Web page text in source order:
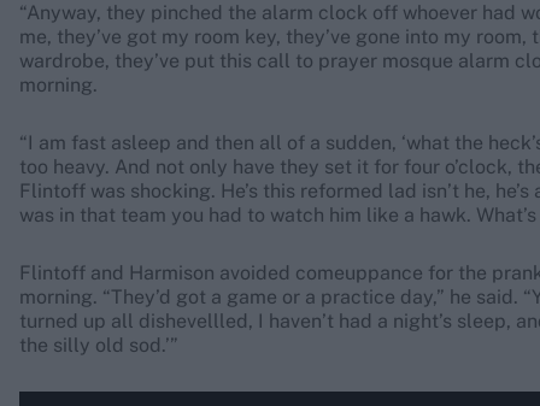
“Anyway, they pinched the alarm clock off whoever had
me, they’ve got my room key, they’ve gone into my
wardrobe, they’ve put this call to prayer mosque alarm
morning.
“I am fast asleep and then all of a sudden, ‘what the
too heavy. And not only have they set it for four o’clock,
Flintoff was shocking. He’s this reformed lad isn’t he,
was in that team you had to watch him like a hawk.
Flintoff and Harmison avoided comeuppance for the
morning. “They’d got a game or a practice day,” he said.
turned up all dishevellled, I haven’t had a night’s sleep,
the silly old sod.’”